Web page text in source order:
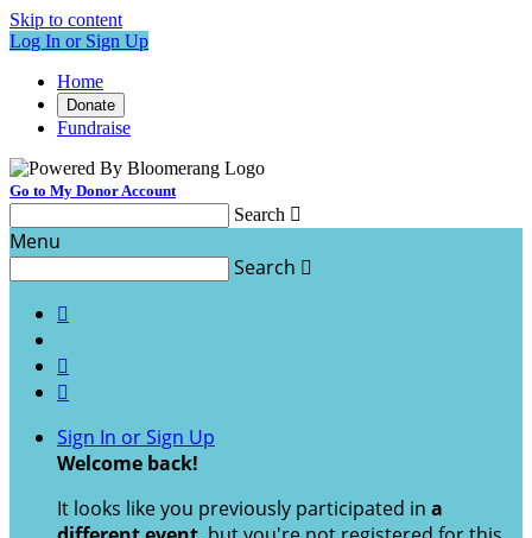
Skip to content
Log In or Sign Up
Home
Donate
Fundraise
Go to My Donor Account
Search 
Menu
Search 



Sign In or Sign Up
Welcome back!
It looks like you previously participated in a